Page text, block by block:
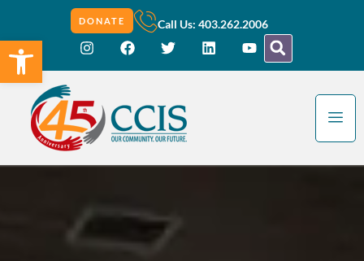
Open toolbar
DONATE Call Us: 403.262.2006